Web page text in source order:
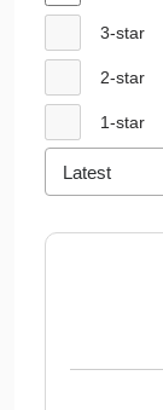
3-star
2-star
1-star